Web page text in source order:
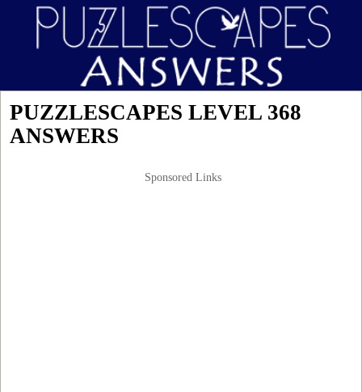
PUZZLESCAPES LEVEL 368
ANSWERS
Sponsored Links